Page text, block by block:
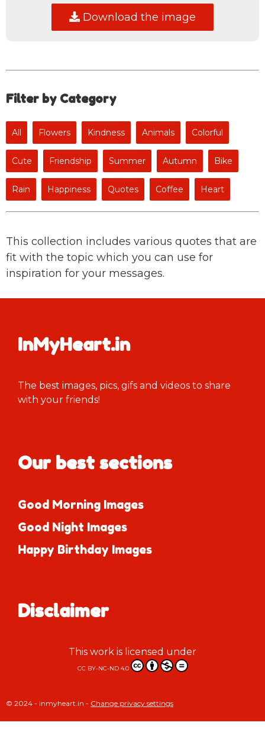
Download the image
Filter by Category
All Flowers Kindness Animals Colorful
Cute Friendship Summer Autumn Bike
Rain Happiness Quotes Coffee Heart
This collection includes various quotes that are
fit with the topic which you can use for
inspiration for your messages.
InMyHeart.in
The best images, pics, gifs and videos to share
with your friends!
Our best sections
Good Morning Images
Good Night Images
Happy Birthday Images
Disclaimer
This work is licensed under
CC BY-NC-ND 4.0
© 2024 - inmyheart.in - Change privacy settings